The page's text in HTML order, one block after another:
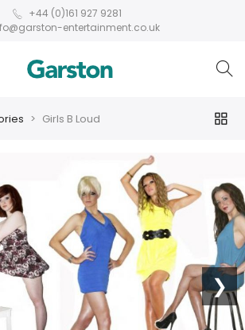
+44 (0)161 927 9281
entertainment.co.uk
Girls B Loud
❯